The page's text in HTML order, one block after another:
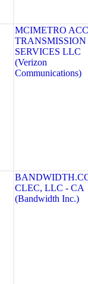
MCIMETRO
TRANSMISSION
SERVICES LLC
(Verizon
Communications)
CLEC, LLC - CA
(Bandwidth Inc.)